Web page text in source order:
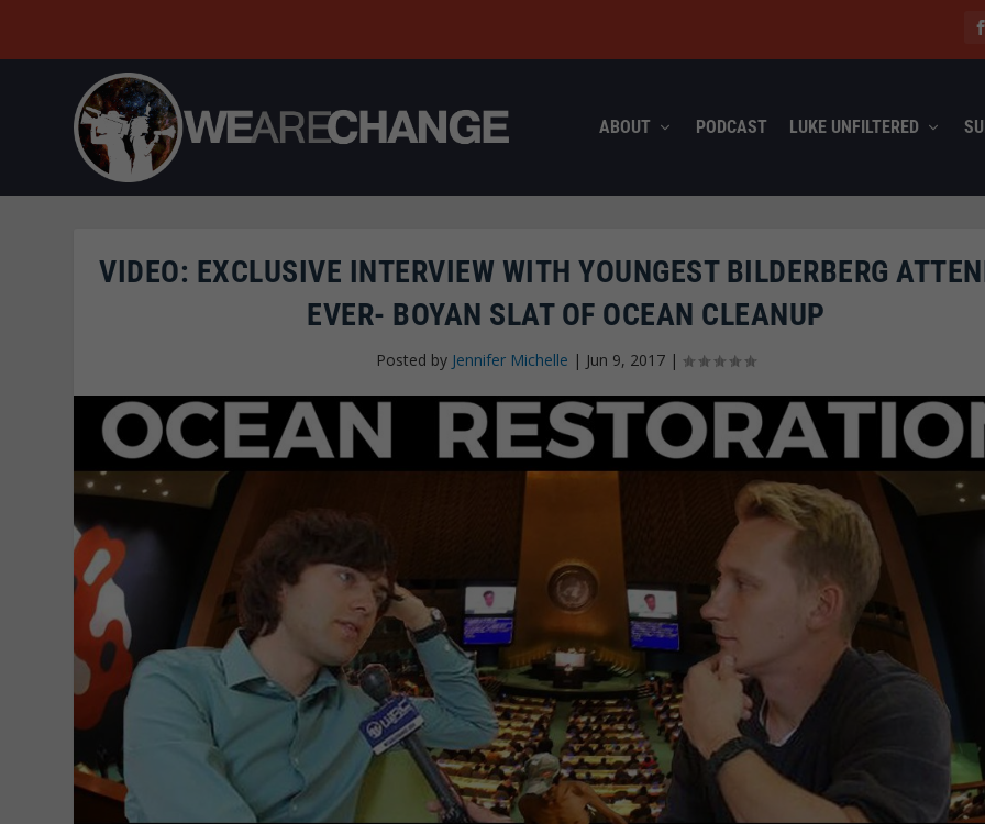
ABOUT PODCAST LUKE UNFILTERED
VIDEO: EXCLUSIVE INTERVIEW WITH YOUNGEST BILDERBERG
EVER- BOYAN SLAT OF OCEAN CLEANUP
Posted by Jennifer Michelle | Jun 9, 2017 |